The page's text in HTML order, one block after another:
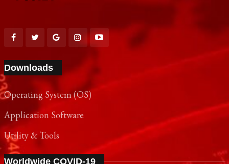
Downloads
Operating System (OS)
Application Software
Utility & Tools
Worldwide COVID-19